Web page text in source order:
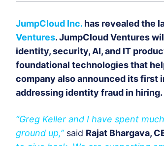
JumpCloud Inc. has revealed the
Ventures. JumpCloud Ventures
identity, security, AI, and IT
foundational technologies that
company also announced its first
addressing identity fraud in hiring.
“Greg Keller and I have spent
ground up,”said Rajat Bhargava,